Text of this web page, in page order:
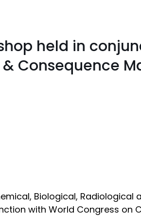
held in
& Consequence
Biological, Radiological
with World Congress on